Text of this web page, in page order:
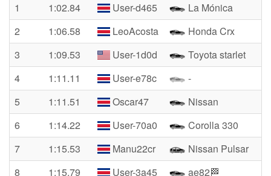
1
1:02.84 User-d465
La Mónica
2
1:06.58 LeoAcosta
Honda Crx
3
1:09.53 User-1d0d
Toyota starlet
4
1:11.11 User-e78c
-
5
1:11.51 Oscar47
Nissan
6
1:14.22 User-70a0
Corolla 330
7
1:15.53 Manu22cr
Nissan Pulsar
8
1:15.79 User-3a45
ae82🏁